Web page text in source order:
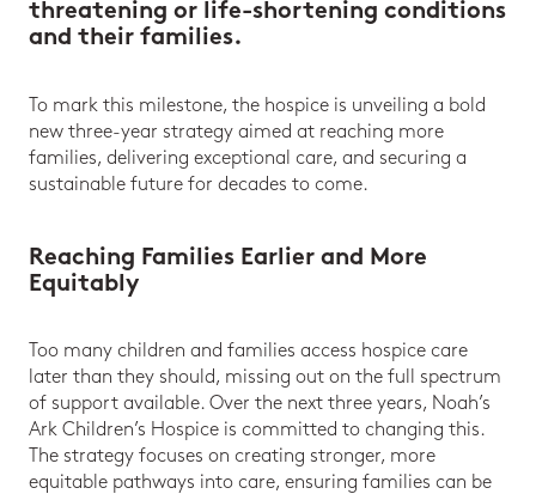
threatening or life-shortening conditions
and their families.
To mark this milestone, the hospice is unveiling a bold
new three-year strategy aimed at reaching more
families, delivering exceptional care, and securing a
sustainable future for decades to come.
Reaching Families Earlier and More
Equitably
Too many children and families access hospice care
later than they should, missing out on the full spectrum
of support available. Over the next three years, Noah’s
Ark Children’s Hospice is committed to changing this.
The strategy focuses on creating stronger, more
equitable pathways into care, ensuring families can be